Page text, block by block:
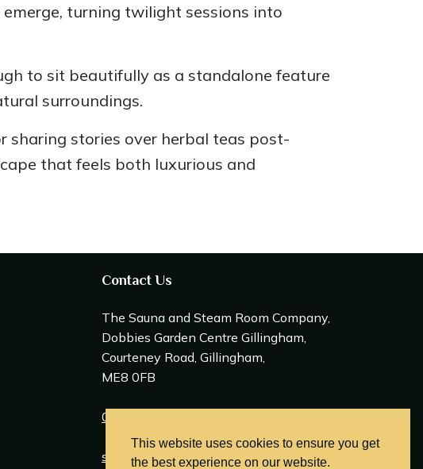
turning twilight sessions into
to sit beautifully as a standalone feature
surroundings.
sharing stories over herbal teas post-
that feels both luxurious and
Contact Us
The Sauna and Steam Room Company,
Dobbies Garden Centre Gillingham,
Courteney Road, Gillingham,
ME8 0FB
0208 309 0600
sales@saunasteamrooms.co.uk
This website uses cookies to ensure you get
the best experience on our website.